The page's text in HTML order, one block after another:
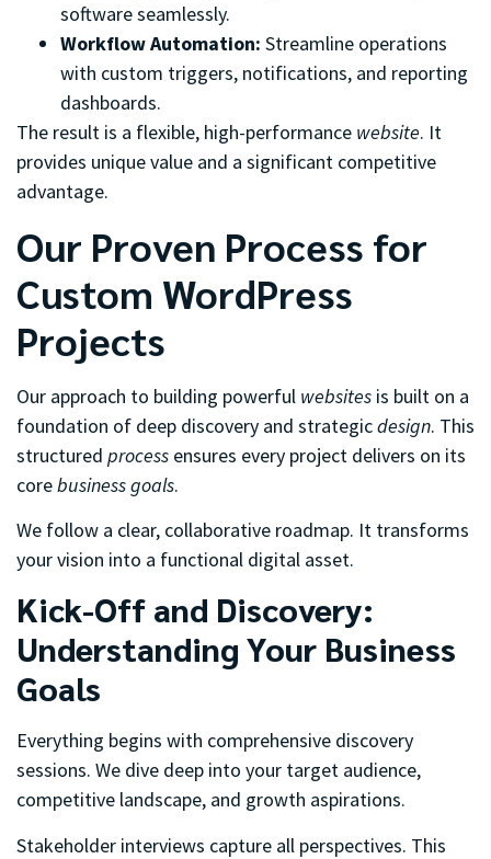
software seamlessly.
Workflow Automation: Streamline operations
with custom triggers, notifications, and reporting
dashboards.
The result is a flexible, high-performance website. It
provides unique value and a significant competitive
advantage.
Our Proven Process for
Custom WordPress
Projects
Our approach to building powerful websites is built on a
foundation of deep discovery and strategicdesign. This
structured process ensures every project delivers on its
corebusiness goals.
We follow a clear, collaborative roadmap. It transforms
your vision into a functional digital asset.
Kick-Off and Discovery:
Understanding Your Business
Goals
Everything begins with comprehensive discovery
sessions. We dive deep into your target audience,
competitive landscape, and growth aspirations.
Stakeholder interviews capture all perspectives. This